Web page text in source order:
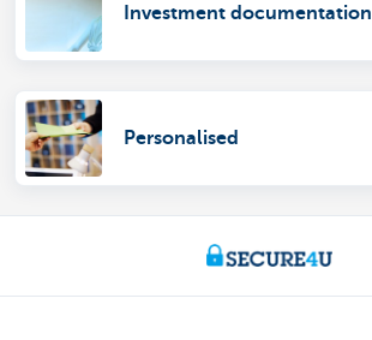
Investment documentation
Personalised